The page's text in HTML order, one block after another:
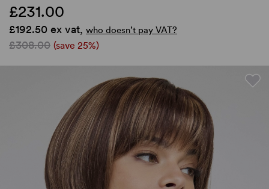
£231.00
£192.50 ex vat, who doesn’t pay VAT?
£308.00 (save 25%)